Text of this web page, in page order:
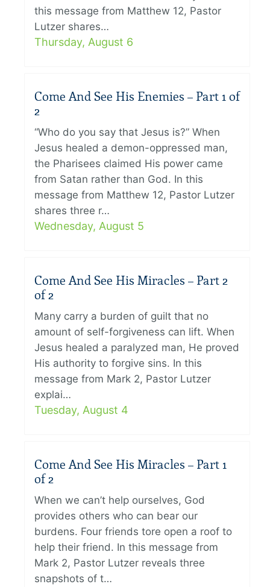
this message from Matthew 12, Pastor
Lutzer shares…
Thursday, August 6
Come And See His Enemies – Part 1 of
2
“Who do you say that Jesus is?” When
Jesus healed a demon-oppressed man,
the Pharisees claimed His power came
from Satan rather than God. In this
message from Matthew 12, Pastor Lutzer
shares three r…
Wednesday, August 5
Come And See His Miracles – Part 2
of 2
Many carry a burden of guilt that no
amount of self-forgiveness can lift. When
Jesus healed a paralyzed man, He proved
His authority to forgive sins. In this
message from Mark 2, Pastor Lutzer
explai…
Tuesday, August 4
Come And See His Miracles – Part 1
of 2
When we can’t help ourselves, God
provides others who can bear our
burdens. Four friends tore open a roof to
help their friend. In this message from
Mark 2, Pastor Lutzer reveals three
snapshots of t…